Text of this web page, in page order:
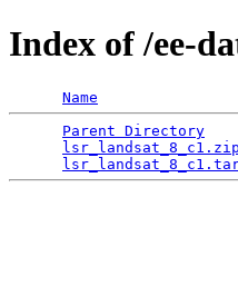
Index of /ee-
Name
Parent Directory
lsr_landsat_8_c1.zip